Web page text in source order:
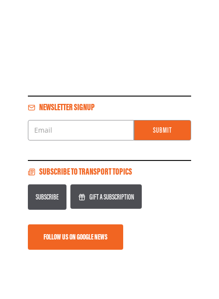
NEWSLETTER SIGNUP
Email
SUBMIT
SUBSCRIBE TO TRANSPORT TOPICS
SUBSCRIBE GIFT A SUBSCRIPTION
FOLLOW US ON GOOGLE NEWS